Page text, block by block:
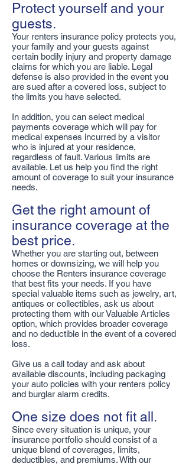
Protect yourself and your
guests.
Your renters insurance policy protects you,
your family and your guests against
certain bodily injury and property damage
claims for which you are liable. Legal
defense is also provided in the event you
are sued after a covered loss, subject to
the limits you have selected.
In addition, you can select medical
payments coverage which will pay for
medical expenses incurred by a visitor
who is injured at your residence,
regardless of fault. Various limits are
available. Let us help you find the right
amount of coverage to suit your insurance
needs.
Get the right amount of
insurance coverage at the
best price.
Whether you are starting out, between
homes or downsizing, we will help you
choose the Renters insurance coverage
that best fits your needs. If you have
special valuable items such as jewelry, art,
antiques or collectibles, ask us about
protecting them with our Valuable Articles
option, which provides broader coverage
and no deductible in the event of a covered
loss.
Give us a call today and ask about
available discounts, including packaging
your auto policies with your renters policy
and burglar alarm credits.
One size does not fit all.
Since every situation is unique, your
insurance portfolio should consist of a
unique blend of coverages, limits,
deductibles, and premiums. With our